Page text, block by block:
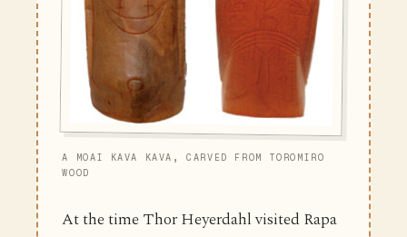
A MOAI KAVA KAVA, CARVED FROM TOROMIRO
WOOD
At the time Thor Heyerdahl visited Rapa